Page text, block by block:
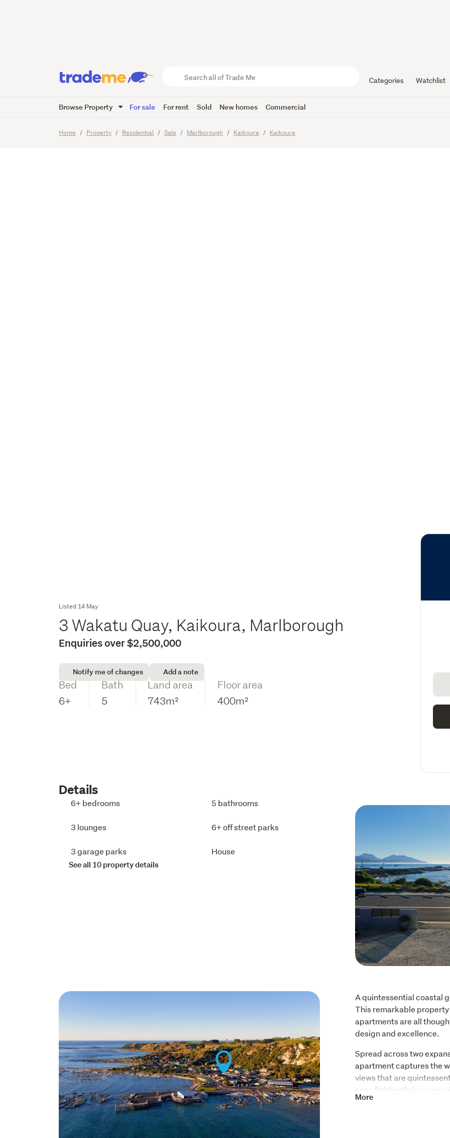
Trade
Categories Watchlist
Browse Property For sale For rent Sold New homes Commercial
Home Property Residential Sale Marlborough Kaikoura Kaikoura
Retreat
50Images Video
Listed 14 May
3 Wakatu Quay, Kaikoura, Marlborough
Enquiries over $2,500,000
Notify me of changes Add a note
Bed
6+
Bath
5
Land area
743m²
Floor area
400m²
Details
6+ bedrooms 5 bathrooms
3 lounges 6+ off street parks
3 garage parks House
See all 10 property details
A quintessential coastal
This remarkable
apartments are all
design and excellence.
Spread across two
apartment captures the
views that are
spec finishes bring
kitchens and luxury
More